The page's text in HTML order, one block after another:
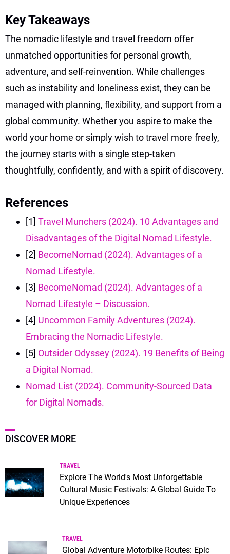
Key Takeaways
The nomadic lifestyle and travel freedom offer
unmatched opportunities for personal growth,
adventure, and self-reinvention. While challenges
such as instability and loneliness exist, they can be
managed with planning, flexibility, and support from a
global community. Whether you aspire to make the
world your home or simply wish to travel more freely,
the journey starts with a single step-taken
thoughtfully, confidently, and with a spirit of discovery.
References
[1] Travel Munchers (2024). 10 Advantages and
Disadvantages of the Digital Nomad Lifestyle.
[2] BecomeNomad (2024). Advantages of a
Nomad Lifestyle.
[3] BecomeNomad (2024). Advantages of a
Nomad Lifestyle – Discussion.
[4] Uncommon Family Adventures (2024).
Embracing the Nomadic Lifestyle.
[5] Outsider Odyssey (2024). 19 Benefits of Being
a Digital Nomad.
Nomad List (2024). Community-Sourced Data
for Digital Nomads.
DISCOVER MORE
TRAVEL
Explore The World's Most Unforgettable
Cultural Music Festivals: A Global Guide To
Unique Experiences
TRAVEL
Global Adventure Motorbike Routes: Epic